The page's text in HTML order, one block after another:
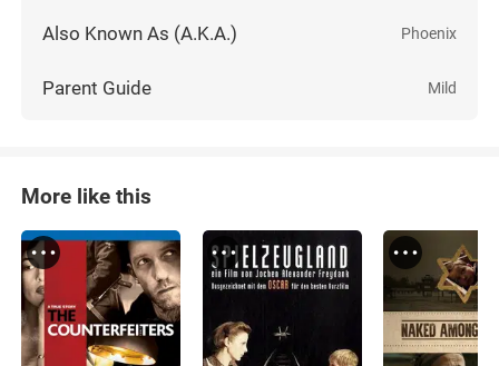
Also Known As (A.K.A.) Phoenix
Parent Guide Mild
More like this